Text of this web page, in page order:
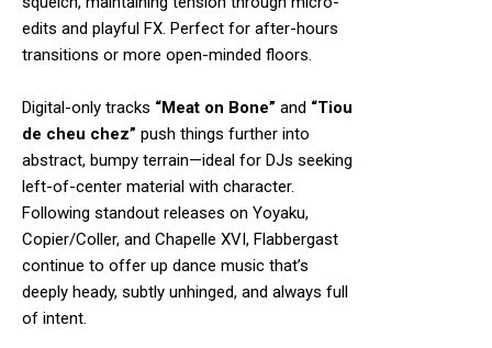
edits and playful FX. Perfect for after-hours
transitions or more open-minded floors.
Digital-only tracks “Meat on Bone” and “Tiou
de cheu chez” push things further into
abstract, bumpy terrain—ideal for DJs seeking
left-of-center material with character.
Following standout releases on Yoyaku,
Copier/Coller, and Chapelle XVI, Flabbergast
continue to offer up dance music that’s
deeply heady, subtly unhinged, and always full
of intent.